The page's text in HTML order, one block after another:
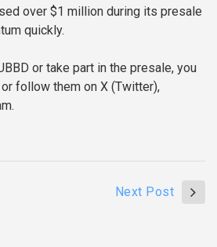
over $1 million during its presale
quickly.
or take part in the presale, you
follow them on X (Twitter),
Next Post